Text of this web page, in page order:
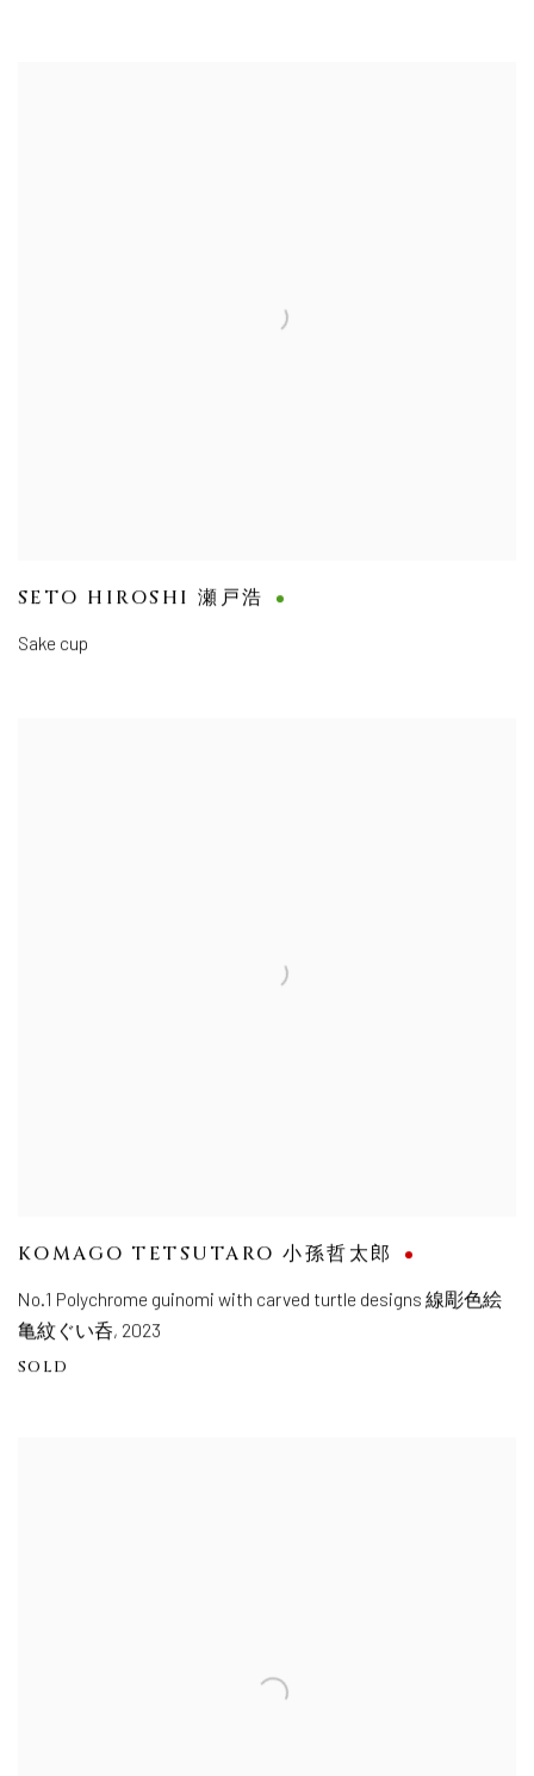
SETO HIROSHI 瀬戸浩
Sake cup
KOMAGO TETSUTARO 小孫哲太郎
No.1 Polychrome guinomi with carved turtle designs 線彫色絵
亀紋ぐい呑, 2023
SOLD